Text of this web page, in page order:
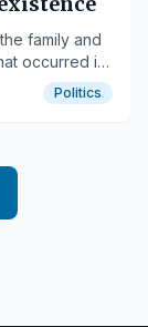
family and
occurred in
Politics